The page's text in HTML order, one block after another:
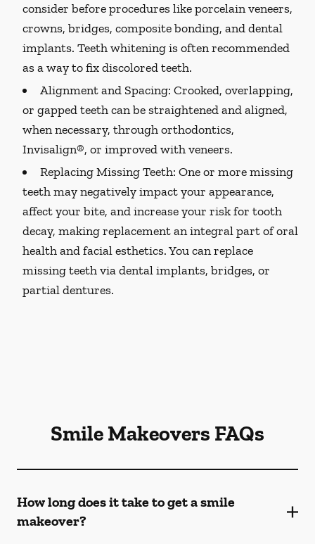
consider before procedures like porcelain veneers,
crowns, bridges, composite bonding, and dental
implants. Teeth whitening is often recommended
as a way to fix discolored teeth.
Alignment and Spacing: Crooked, overlapping,
or gapped teeth can be straightened and aligned,
when necessary, through orthodontics,
Invisalign®, or improved with veneers.
Replacing Missing Teeth: One or more missing
teeth may negatively impact your appearance,
affect your bite, and increase your risk for tooth
decay, making replacement an integral part of oral
health and facial esthetics. You can replace
missing teeth via dental implants, bridges, or
partial dentures.
Smile Makeovers FAQs
How long does it take to get a smile
makeover?